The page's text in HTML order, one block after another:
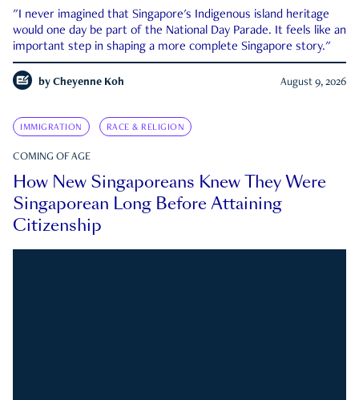
"I never imagined that Singapore's Indigenous island heritage
would one day be part of the National Day Parade. It feels like an
important step in shaping a more complete Singapore story."
by Cheyenne Koh August 9, 2026
IMMIGRATION RACE & RELIGION
COMING OF AGE
How New Singaporeans Knew They Were
Singaporean Long Before Attaining
Citizenship